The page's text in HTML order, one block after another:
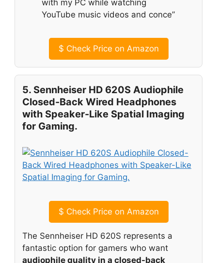
with my PC while watching
YouTube music videos and conce”
$ Check Price on Amazon
5. Sennheiser HD 620S Audiophile
Closed-Back Wired Headphones
with Speaker-Like Spatial Imaging
for Gaming.
$ Check Price on Amazon
The Sennheiser HD 620S represents a
fantastic option for gamers who want
audiophile quality in a closed-back